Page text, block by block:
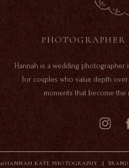
Hannah is a wedding photographer
for couples who value depth
moments that become
©HANNAH KATE PHOTOGRAPHY |